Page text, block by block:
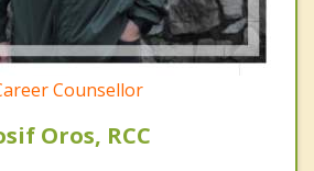
Counsellor
Oros, RCC